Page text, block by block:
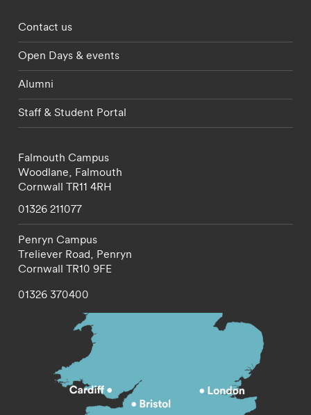
Footer - partnerships menu
Contact us
Open Days & events
Alumni
Staff & Student Portal
Falmouth Campus
Woodlane, Falmouth
Cornwall TR11 4RH
01326 211077
Penryn Campus
Treliever Road, Penryn
Cornwall TR10 9FE
01326 370400